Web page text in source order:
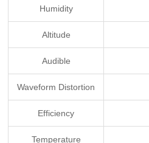
Humidity
Altitude
Audible
Waveform Distortion
Efficiency
Temperature